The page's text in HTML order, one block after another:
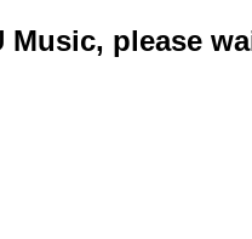
Music, please